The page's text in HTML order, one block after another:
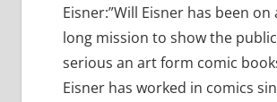
Eisner:”Will Eisner has been on
long mission to show the
serious an art form comic
Eisner has worked in comics